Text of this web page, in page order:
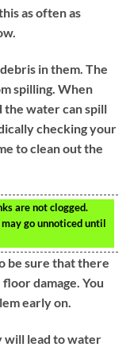
as often as
in them. The
spilling. When
the water can spill
checking your
to clean out the
are not clogged.
go unnoticed until
be sure that there
damage. You
early on.
will lead to water